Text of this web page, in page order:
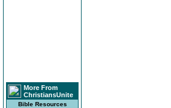
More From
ChristiansUnite
Bible Resources